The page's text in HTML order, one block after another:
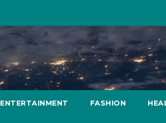
ENTERTAINMENT FASHION